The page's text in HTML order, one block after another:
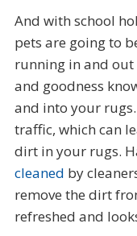
And with school
pets are going to
running in and
and goodness
and into your
traffic, which can
dirt in your rugs.
cleaned by
remove the dirt
refreshed and